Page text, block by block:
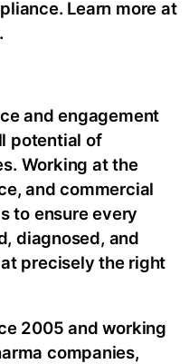
Learn more at
and engagement
potential of
Working at the
and commercial
to ensure every
diagnosed, and
precisely the right
2005 and working
companies,